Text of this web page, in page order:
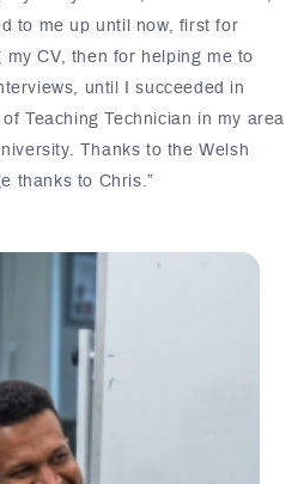
to me up until now, first for
CV, then for helping me to
until I succeeded in
Teaching Technician in my area
Thanks to the Welsh
thanks to Chris.”